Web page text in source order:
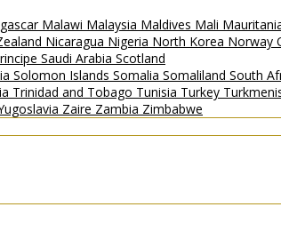
Malawi Malaysia Maldives Mali
Nicaragua Nigeria North Korea Norway
Saudi Arabia Scotland
Solomon Islands Somalia Somaliland South
Trinidad and Tobago Tunisia Turkey
Zaire Zambia Zimbabwe